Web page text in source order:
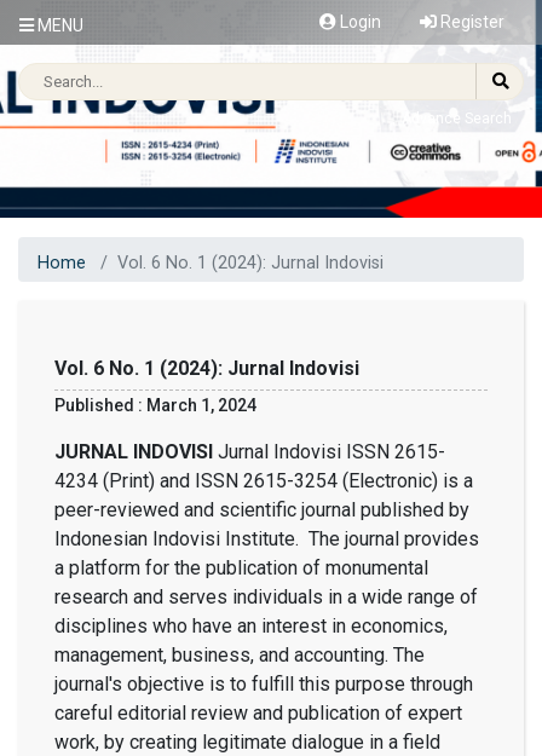
MENU Login Register
Home Vol. 6 No. 1 (2024): Jurnal Indovisi
Vol. 6 No. 1 (2024): Jurnal Indovisi
Published : March 1, 2024
JURNAL INDOVISI Jurnal Indovisi ISSN 2615-
4234 (Print) and ISSN 2615-3254 (Electronic) is a
peer-reviewed and scientific journal published by
Indonesian Indovisi Institute. The journal provides
a platform for the publication of monumental
research and serves individuals in a wide range of
disciplines who have an interest in economics,
management, business, and accounting. The
journal's objective is to fulfill this purpose through
careful editorial review and publication of expert
work, by creating legitimate dialogue in a field